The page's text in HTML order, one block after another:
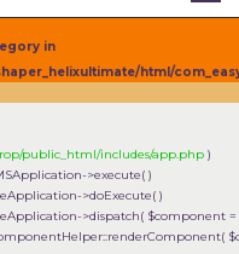
in
html/
public_html/includes/app.php )
>execute( )
>doExecute( )
>dispatch( $component =